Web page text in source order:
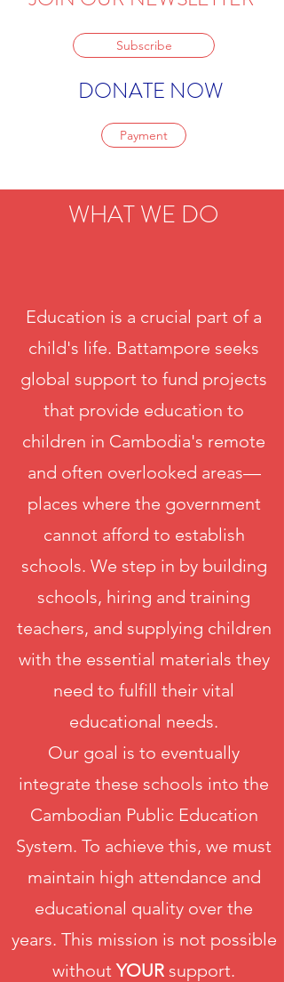
Subscribe
DONATE NOW
Payment
WHAT WE DO
Education is a crucial part of a
child's life. Battampore seeks
global support to fund projects
that provide education to
children in Cambodia's remote
and often overlooked areas—
places where the government
cannot afford to establish
schools. We step in by building
schools, hiring and training
teachers, and supplying children
with the essential materials they
need to fulfill their vital
educational needs.
Our goal is to eventually
integrate these schools into the
Cambodian Public Education
System. To achieve this, we must
maintain high attendance and
educational quality over the
years. This mission is not possible
withoutYOUR support.